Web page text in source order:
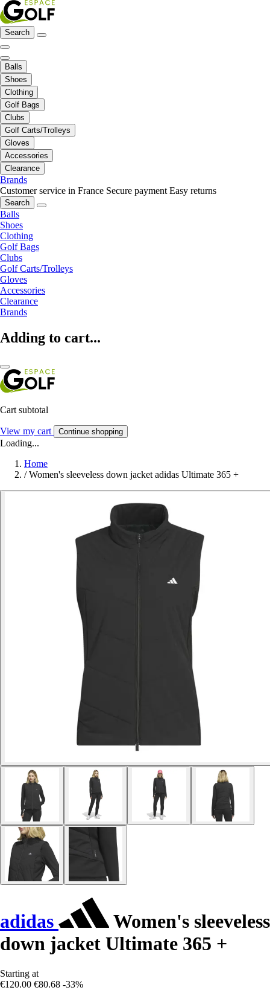
Search
Balls
Shoes
Clothing
Golf Bags
Clubs
Golf Carts/Trolleys
Gloves
Accessories
Clearance
Brands
Customer service in France Secure payment Easy returns
Search
Balls
Shoes
Clothing
Golf Bags
Clubs
Golf Carts/Trolleys
Gloves
Accessories
Clearance
Brands
Adding to cart...
Cart subtotal
View my cart Continue shopping
Loading...
Home
/ Women's sleeveless down jacket adidas Ultimate 365 +
adidas
Women's sleeveless
down jacket Ultimate 365 +
Starting at
€120.00 €80.68 -33%